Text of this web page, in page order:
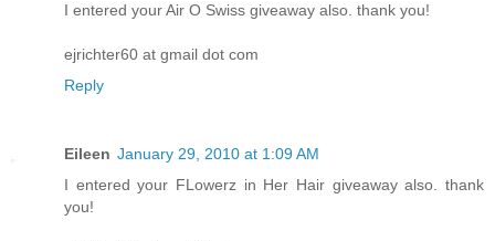
I entered your Air O Swiss giveaway also. thank you!
ejrichter60 at gmail dot com
Reply
Eileen January 29, 2010 at 1:09 AM
I entered your FLowerz in Her Hair giveaway also. thank
you!